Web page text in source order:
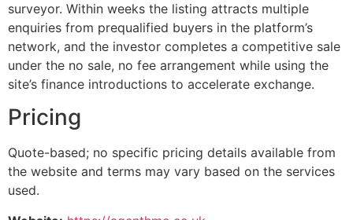
surveyor. Within weeks the listing attracts multiple
enquiries from prequalified buyers in the platform’s
network, and the investor completes a competitive sale
under the no sale, no fee arrangement while using the
site’s finance introductions to accelerate exchange.
Pricing
Quote-based; no specific pricing details available from
the website and terms may vary based on the services
used.